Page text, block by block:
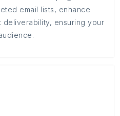
email lists, enhance
ensuring your